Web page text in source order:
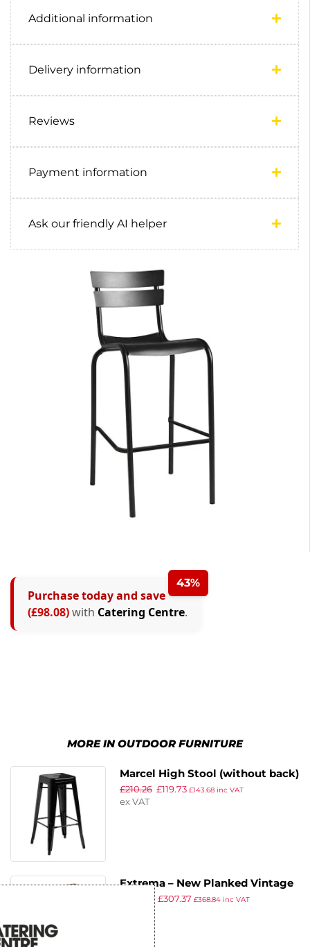
Additional information
Delivery information
Reviews
Payment information
Ask our friendly AI helper
43%
Purchase today and save
(£98.08)with Catering Centre.
MORE IN OUTDOOR FURNITURE
Marcel High Stool (without back)
– Gloss Black
£210.26 £119.73 £143.68inc VAT
ex VAT
Extrema – New Planked Vintage
Wood – Full Table – 119 x 69 –
Poseur
£307.37 £368.84inc VAT